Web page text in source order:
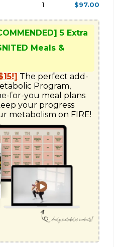
1 $97.00
5 Extra
Meals &
The perfect add-
Program,
for-you meal plans
your progress
metabolism on FIRE!